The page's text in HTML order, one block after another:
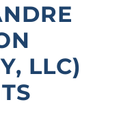
LLC)
Louviere